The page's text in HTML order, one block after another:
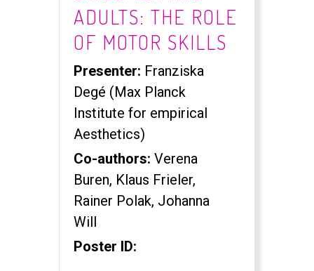
ADULTS: THE ROLE
OF MOTOR SKILLS
Presenter: Franziska
Degé (Max Planck
Institute for empirical
Aesthetics)
Co-authors: Verena
Buren, Klaus Frieler,
Rainer Polak, Johanna
Will
Poster ID: